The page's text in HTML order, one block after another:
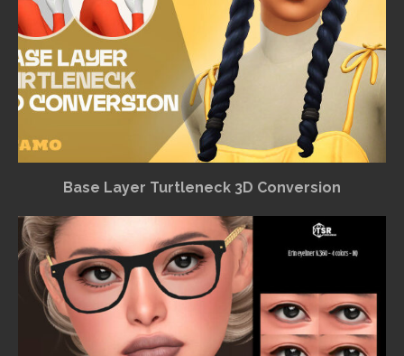
Base Layer Turtleneck 3D Conversion